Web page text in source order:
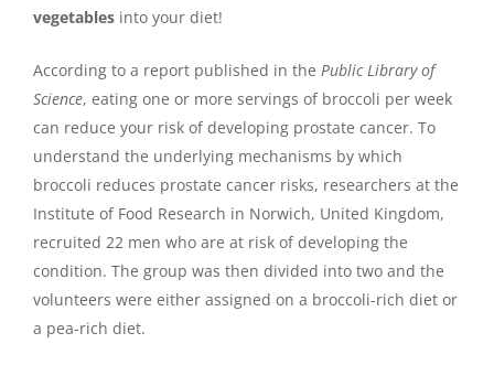
vegetables into your diet!
According to a report published in the Public Library of
Science, eating one or more servings of broccoli per week
can reduce your risk of developing prostate cancer. To
understand the underlying mechanisms by which
broccoli reduces prostate cancer risks, researchers at the
Institute of Food Research in Norwich, United Kingdom,
recruited 22 men who are at risk of developing the
condition. The group was then divided into two and the
volunteers were either assigned on a broccoli-rich diet or
a pea-rich diet.